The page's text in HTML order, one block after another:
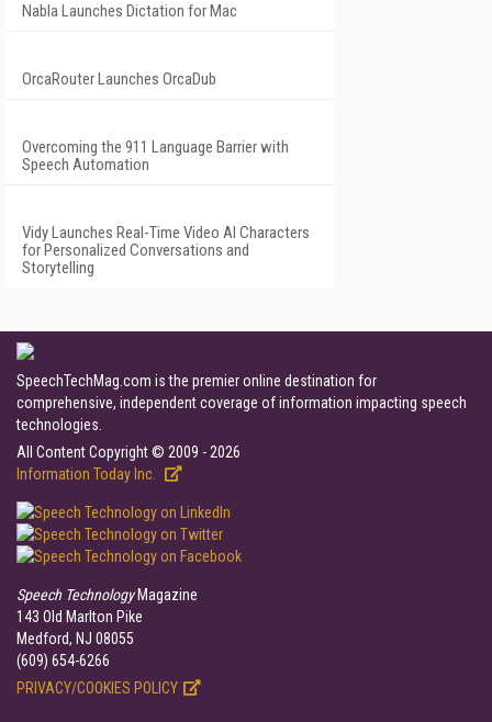
Nabla Launches Dictation for Mac
OrcaRouter Launches OrcaDub
Overcoming the 911 Language Barrier with
Speech Automation
Vidy Launches Real-Time Video AI Characters
for Personalized Conversations and
Storytelling
SpeechTechMag.com is the premier online destination for
comprehensive, independent coverage of information impacting speech
technologies.
All Content Copyright © 2009 - 2026
Information Today Inc.
Speech TechnologyMagazine
143 Old Marlton Pike
Medford, NJ 08055
(609) 654-6266
PRIVACY/COOKIES POLICY